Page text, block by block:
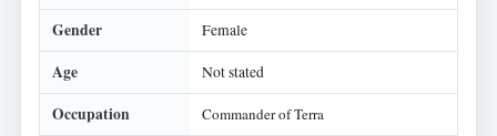
Gender Female
Age Not stated
Occupation Commander of Terra